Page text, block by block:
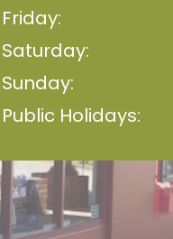
Friday:
Saturday:
Sunday:
Public Holidays: